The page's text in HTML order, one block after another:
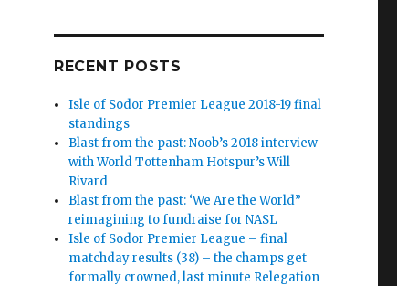
RECENT POSTS
Isle of Sodor Premier League 2018-19 final
standings
Blast from the past: Noob’s 2018 interview
with World Tottenham Hotspur’s Will
Rivard
Blast from the past: ‘We Are the World”
reimagining to fundraise for NASL
Isle of Sodor Premier League – final
matchday results (38) – the champs get
formally crowned, last minute Relegation